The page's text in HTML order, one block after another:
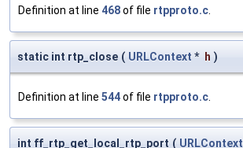
Definition at line 468of file rtpproto.c
static int rtp_close ( URLContext * h )
Definition at line 544of file rtpproto.c
int ff_rtp_get_local_rtp_port ( URLContext